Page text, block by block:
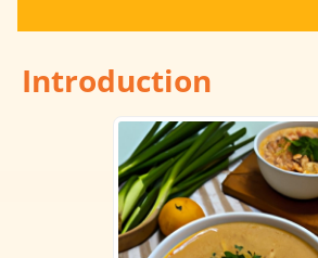
Introduction